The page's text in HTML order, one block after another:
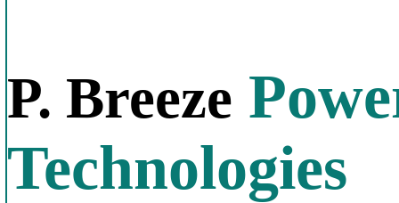
P. Breeze
Technologies